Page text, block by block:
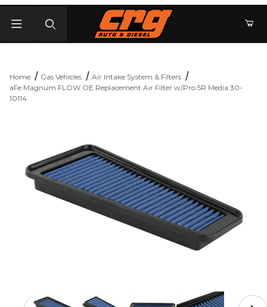
Home Gas Vehicles
Air Intake System & Filters
aFe Magnum FLOW OE Replacement Air Filter w/Pro 5R Media 30-
10114
Thumbnail Filmstrip of aFe Magnum FLOW OE